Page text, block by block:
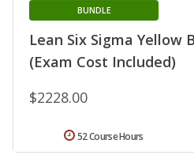
Lean Six Sigma Yellow
(Exam Cost Included)
BUNDLE
$2228.00
52 Course Hours